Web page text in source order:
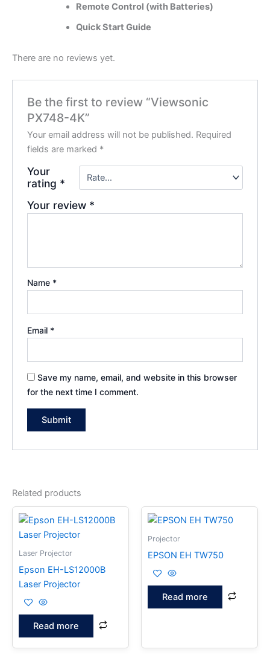
Remote Control (with Batteries)
Quick Start Guide
There are no reviews yet.
Be the first to review “Viewsonic
PX748-4K”
Your email address will not be published. Required
fields are marked *
Your
rating *
Your review *
Name *
Email *
Save my name, email, and website in this browser
for the next time I comment.
Related products
Laser Projector
Epson EH-LS12000B
Laser Projector
Read more
Projector
EPSON EH TW750
Read more